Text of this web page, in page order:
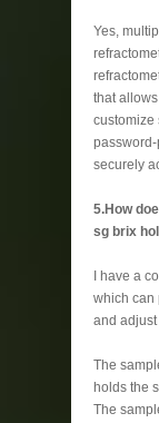
Yes,
that
customize
securely
5.How
sg brix
I have a
which can
and
The
holds the
The